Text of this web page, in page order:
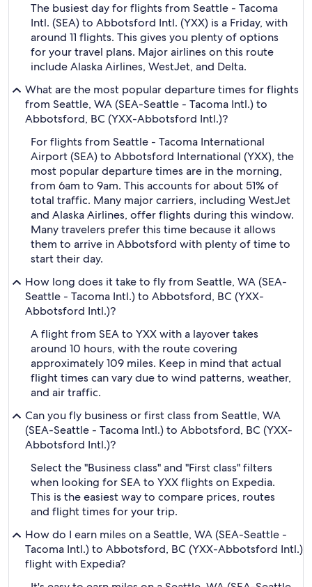
The busiest day for flights from Seattle - Tacoma
Intl. (SEA) to Abbotsford Intl. (YXX) is a Friday, with
around 11 flights. This gives you plenty of options
for your travel plans. Major airlines on this route
include Alaska Airlines, WestJet, and Delta.
What are the most popular departure times for flights
from Seattle, WA (SEA-Seattle - Tacoma Intl.) to
Abbotsford, BC (YXX-Abbotsford Intl.)?
For flights from Seattle - Tacoma International
Airport (SEA) to Abbotsford International (YXX), the
most popular departure times are in the morning,
from 6am to 9am. This accounts for about 51% of
total traffic. Many major carriers, including WestJet
and Alaska Airlines, offer flights during this window.
Many travelers prefer this time because it allows
them to arrive in Abbotsford with plenty of time to
start their day.
How long does it take to fly from Seattle, WA (SEA-
Seattle - Tacoma Intl.) to Abbotsford, BC (YXX-
Abbotsford Intl.)?
A flight from SEA to YXX with a layover takes
around 10 hours, with the route covering
approximately 109 miles. Keep in mind that actual
flight times can vary due to wind patterns, weather,
and air traffic.
Can you fly business or first class from Seattle, WA
(SEA-Seattle - Tacoma Intl.) to Abbotsford, BC (YXX-
Abbotsford Intl.)?
Select the "Business class" and "First class" filters
when looking for SEA to YXX flights on Expedia.
This is the easiest way to compare prices, routes
and flight times for your trip.
How do I earn miles on a Seattle, WA (SEA-Seattle -
Tacoma Intl.) to Abbotsford, BC (YXX-Abbotsford Intl.)
flight with Expedia?